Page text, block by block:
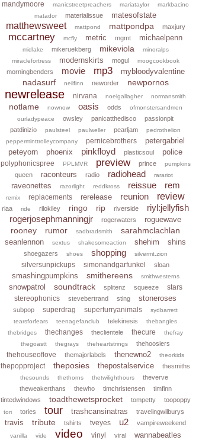
mandymoore manicstreetpreachers mariataylor
markbacino
matador
materialissue matesofstate
matthewsweet mattpond mattpondpa maxjury
mccartney mcfly metric mgmt michaelpenn
midlake mikeruekberg mikeviola
minoralps
miraclefortress
modernskirts mogul moogcookbook
morningbenders movie mp3 mybloodyvalentine
nadasurf neilfinn neworder newpornos
newrelease nirvana noelgallagher normansmith
notlame nownow oasis odds
ofmonstersandmen
ourladypeace
owsley panicatthedisco
passionpit
patdinizio
paulsteel paulweller pearljam
pedrothelion
pepperminttrolleycompany
pernicebrothers
petergabriel
peteyorn
phoenix pinkfloyd plasticsoul police
polyphonicspree PPLMVR preview prince pumpkins
queen raconteurs radio radiohead rarariot
raveonettes razorlight reddkross reissue rem
remix replacements rerelease reunion review
riaa ride rilokiley ringo rip riverside
riyl:jellyfish
rogerjosephmanningjr
rogerwaters roguewave
rooney rumor sadbradsmith sarahmclachlan
seanlennon sextus shakesomeaction shehim shins
shoegazers shoes shopping silvermt.zion
silversunpickups simonandgarfunkel sloan
smashingpumpkins smithereens smithwesterns
snowpatrol soundtrack splitenz squeeze
stars
stereophonics
stevebertrand sting stoneroses
subpop superdrag superfurryanimals
sydbarrett
tearsforfears
teenagefanclub telekinesis
thebangles
thebridges
thechanges theclientele thecure
thefray
thegoastt
thegrays theheartstrings thehoosiers
thehouseoflove themajorlabels thenewno2 theorkids
thepopproject theposies thepostalservice thesmiths
thesounds thethorns thetwilighthours
theverve
theweakerthans
thewho timchristensen
timfinn
tintedwindows
toadthewetsprocket tompetty toopoppy
tori tories tour trashcansinatras travelingwilburys
travis tribute tshirts tveyes u2 vampireweekend
vanilla vide video vinyl viral wannabeatles